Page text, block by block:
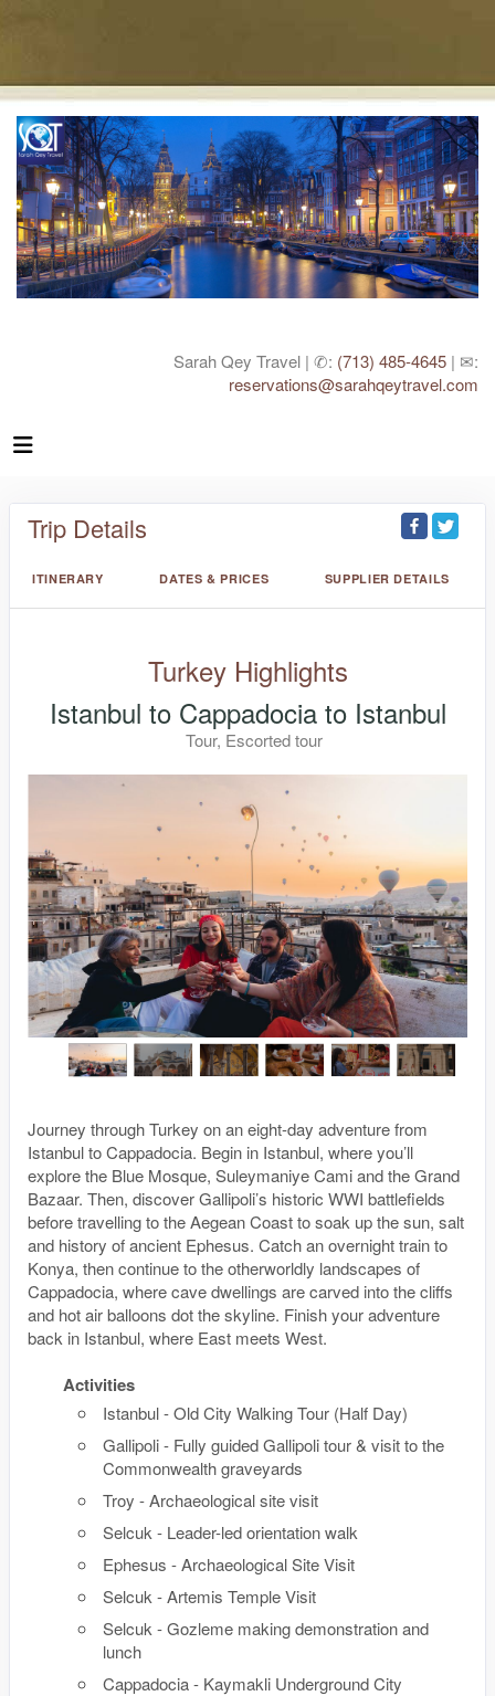
Sarah Qey Travel | ✆: (713) 485-4645 | ✉:
reservations@sarahqeytravel.com
Trip Details
ITINERARY DATES & PRICES SUPPLIER DETAILS
Turkey Highlights
Istanbul to Cappadocia to Istanbul
Tour, Escorted tour
Journey through Turkey on an eight-day adventure from
Istanbul to Cappadocia. Begin in Istanbul, where you’ll
explore the Blue Mosque, Suleymaniye Cami and the Grand
Bazaar. Then, discover Gallipoli’s historic WWI battlefields
before travelling to the Aegean Coast to soak up the sun, salt
and history of ancient Ephesus. Catch an overnight train to
Konya, then continue to the otherworldly landscapes of
Cappadocia, where cave dwellings are carved into the cliffs
and hot air balloons dot the skyline. Finish your adventure
back in Istanbul, where East meets West.
Activities
Istanbul - Old City Walking Tour (Half Day)
Gallipoli - Fully guided Gallipoli tour & visit to the
Commonwealth graveyards
Troy - Archaeological site visit
Selcuk - Leader-led orientation walk
Ephesus - Archaeological Site Visit
Selcuk - Artemis Temple Visit
Selcuk - Gozleme making demonstration and
lunch
Cappadocia - Kaymakli Underground City